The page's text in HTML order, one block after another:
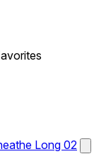
Long 02